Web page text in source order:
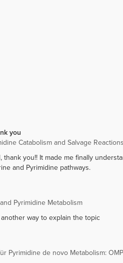
you
Catabolism and Salvage Reactions
you!! It made me finally
and Pyrimidine pathways.
Pyrimidine Metabolism
way to explain the topic
Pyrimidine de novo Metabolism: